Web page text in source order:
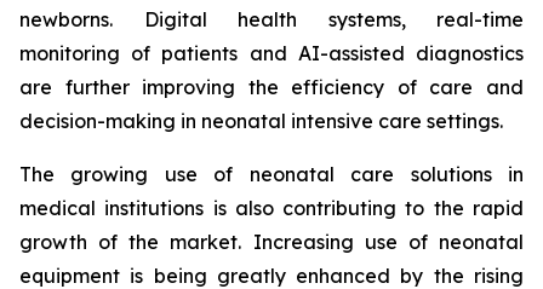
newborns. Digital health systems, real-time
monitoring of patients and AI-assisted diagnostics
are further improving the efficiency of care and
decision-making in neonatal intensive care settings.
The growing use of neonatal care solutions in
medical institutions is also contributing to the rapid
growth of the market. Increasing use of neonatal
equipment is being greatly enhanced by the rising